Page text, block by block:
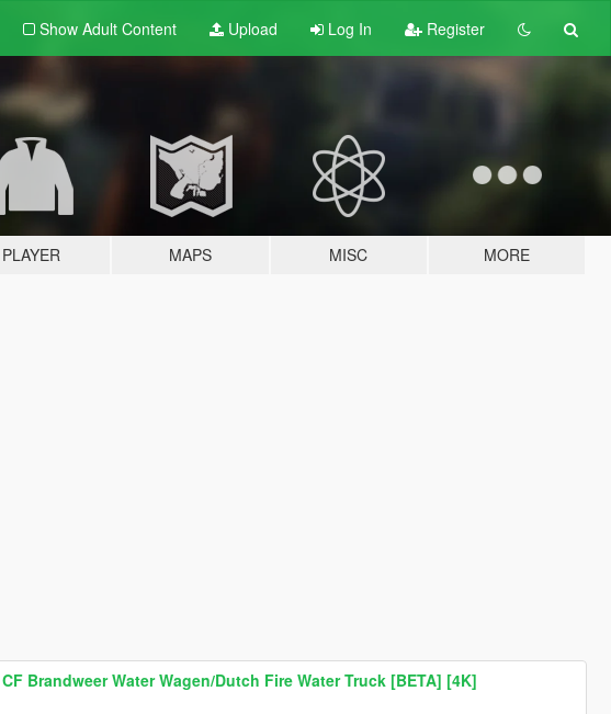
Show Adult Content Upload Log In Register
PLAYER MAPS MISC MORE
Brandweer Water Wagen/Dutch Fire Water Truck [BETA] [4K]